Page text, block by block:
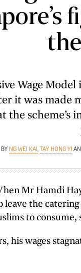
Wage Model
it was made
the scheme’s
BY NG WEI KAI , TAY HONG YI
Mr Hamdi
leave the
to consume,
his wages